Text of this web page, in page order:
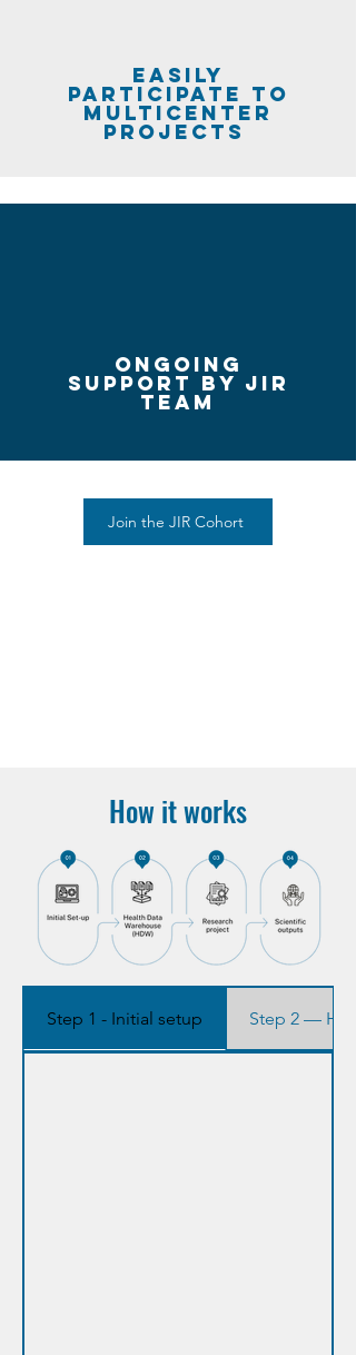
easily
participate to
multicenter
projects
ongoing
Support by Jir
team
Join the JIR Cohort
How it works
Step 1 - Initial setup Step 2 —